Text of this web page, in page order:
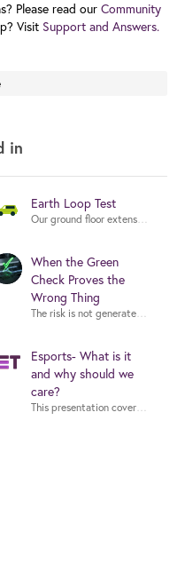
Please read our Community
Visit Support and Answers.
in
Consultant working on DEWA and
Systems that Works, Scales and
Earth Loop Test
Our ground floor extension has
When the Green
Check Proves the
Wrong Thing
Esports- What is it
and why should we
care?
This presentation covers the